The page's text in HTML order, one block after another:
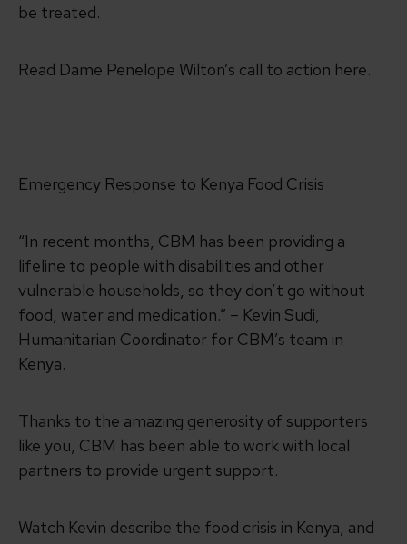
be treated.
Read Dame Penelope Wilton’s call to action here.
Emergency Response to Kenya Food Crisis
“In recent months, CBM has been providing a
lifeline to people with disabilities and other
vulnerable households, so they don’t go without
food, water and medication.” – Kevin Sudi,
Humanitarian Coordinator for CBM’s team in
Kenya.
Thanks to the amazing generosity of supporters
like you, CBM has been able to work with local
partners to provide urgent support.
Watch Kevin describe the food crisis in Kenya, and